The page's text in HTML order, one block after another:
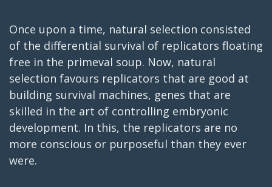
Once upon a time, natural selection consisted
of the differential survival of replicators floating
free in the primeval soup. Now, natural
selection favours replicators that are good at
building survival machines, genes that are
skilled in the art of controlling embryonic
development. In this, the replicators are no
more conscious or purposeful than they ever
were.